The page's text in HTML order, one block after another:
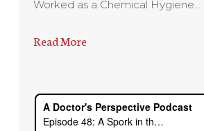
Worked as a Chemical Hygiene…
Read More